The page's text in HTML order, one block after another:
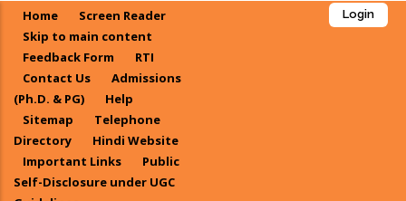
main
content
Home
Screen Reader
Skip to main content
Feedback Form
RTI
Contact Us
Admissions
(Ph.D. & PG)
Help
Sitemap
Telephone
Directory
Hindi Website
Important Links
Public
Self-Disclosure under UGC
Login